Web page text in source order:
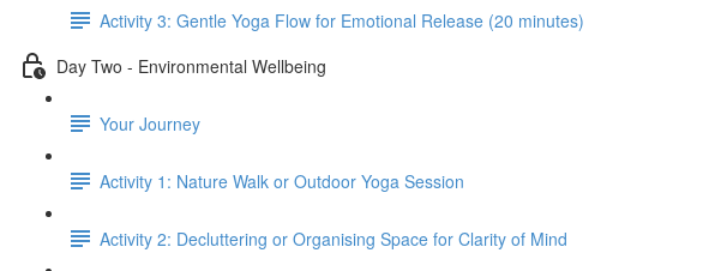
Activity 3: Gentle Yoga Flow for Emotional Release (20 minutes)
Day Two - Environmental Wellbeing
Your Journey
Activity 1: Nature Walk or Outdoor Yoga Session
Activity 2: Decluttering or Organising Space for Clarity of Mind